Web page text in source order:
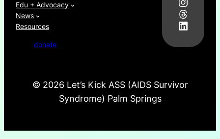
Edu + Advocacy
News
Resources
donate
© 2026 Let’s Kick ASS (AIDS Survivor
Syndrome) Palm Springs